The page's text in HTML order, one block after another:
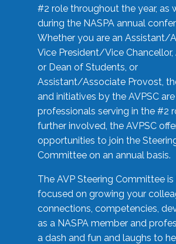
#2 role throughout the year, as
during the NASPA annual
Whether you are an Assistant/
Vice President/Vice
or Dean of Students, or
Assistant/Associate Provost,
and initiatives by the AVPSC
professionals serving in the #2
further involved, the AVPSC
opportunities to join the
Committee on an annual basis.
The AVP Steering Committee is
focused on growing your
connections, competencies,
as a NASPA member and
a dash and fun and laughs to